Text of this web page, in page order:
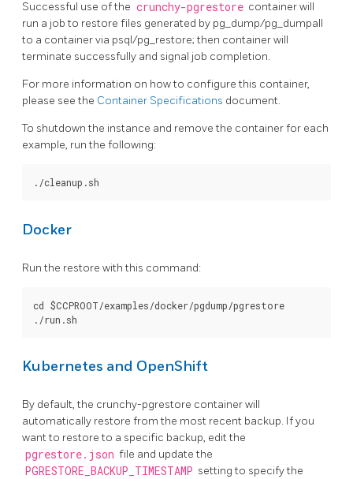
Successful use of the crunchy-pgrestore container will
run a job to restore files generated by pg_dump/pg_dumpall
to a container via psql/pg_restore; then container will
terminate successfully and signal job completion.
For more information on how to configure this container,
please see the Container Specifications document.
To shutdown the instance and remove the container for each
example, run the following:
Docker
Run the restore with this command:
cd $CCPROOT/examples/docker/pgdump/pgrestore
Kubernetes and OpenShift
By default, the crunchy-pgrestore container will
automatically restore from the most recent backup. If you
want to restore to a specific backup, edit the
pgrestore.json file and update the
PGRESTORE_BACKUP_TIMESTAMP setting to specify the